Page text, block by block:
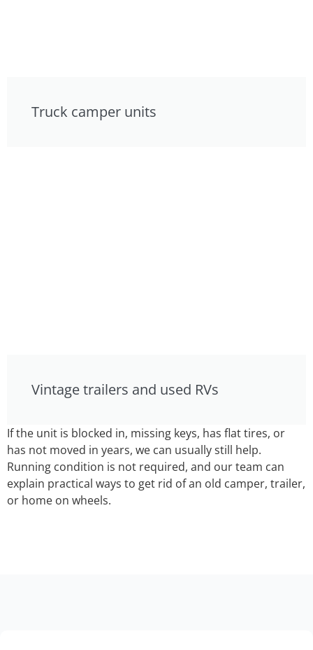
Truck camper units
Vintage trailers and used RVs
If the unit is blocked in, missing keys, has flat tires, or
has not moved in years, we can usually still help.
Running condition is not required, and our team can
explain practical ways to get rid of an old camper, trailer,
or home on wheels.